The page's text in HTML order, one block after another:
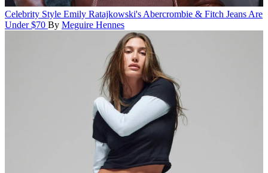
Celebrity Style Emily Ratajkowski's Abercrombie & Fitch Jeans Are
Under $70 By Meguire Hennes